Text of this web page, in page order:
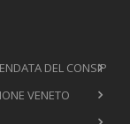
DEL CONSIP
VENETO